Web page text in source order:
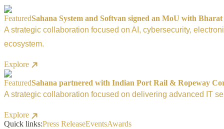
FeaturedSahana System and Softvan signed an MoU with
A strategic collaboration focused on AI, cybersecurity,
ecosystem.
Explore
FeaturedSahana partnered with Indian Port Rail & Ropeway
A strategic collaboration focused on delivering advanced IT
Explore
Quick links:Press ReleaseEventsAwards